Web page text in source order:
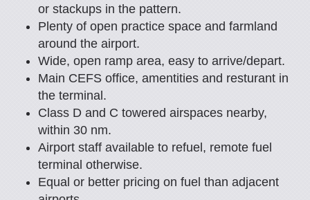
or stackups in the pattern.
Plenty of open practice space and farmland
around the airport.
Wide, open ramp area, easy to arrive/depart.
Main CEFS office, amentities and resturant in
the terminal.
Class D and C towered airspaces nearby,
within 30 nm.
Airport staff available to refuel, remote fuel
terminal otherwise.
Equal or better pricing on fuel than adjacent